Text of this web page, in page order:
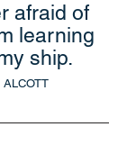
afraid of
learning
ship.